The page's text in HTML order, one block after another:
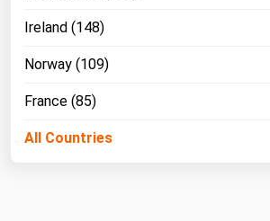
Ireland (148)
Norway (109)
France (85)
All Countries